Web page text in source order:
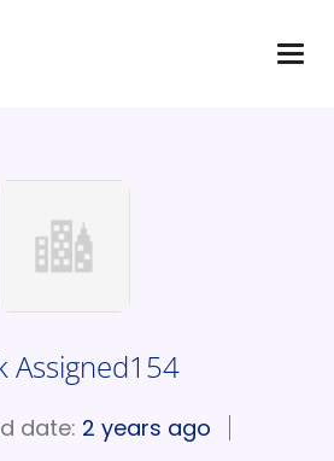
Assigned154
date: 2 years ago